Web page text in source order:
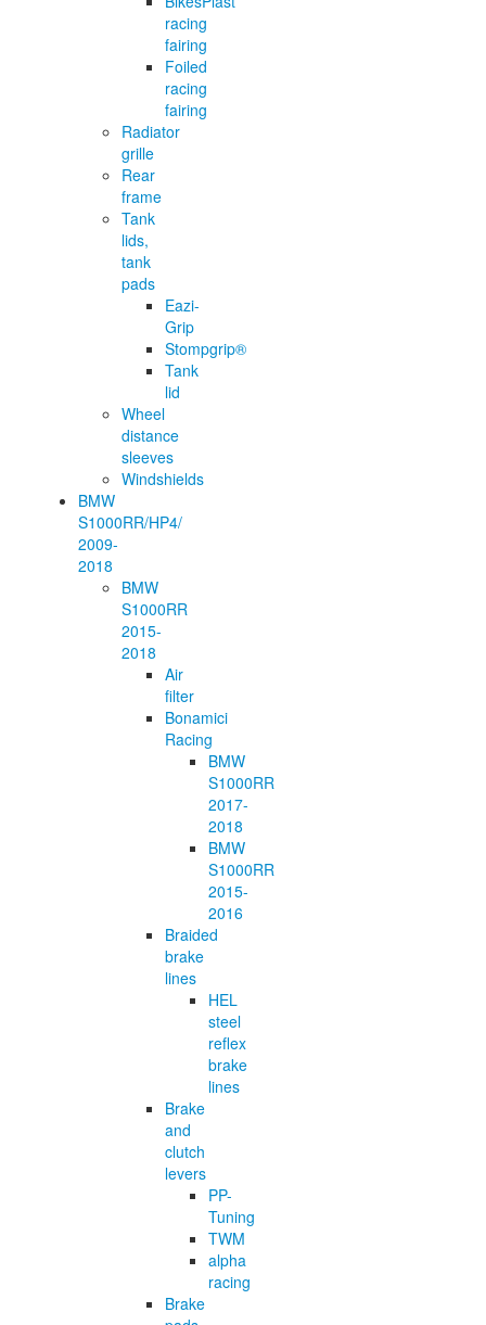
racing
fairing
Foiled
racing
fairing
Radiator
grille
Rear
frame
Tank
lids,
tank
pads
Eazi-
Grip
Stompgrip®
Tank
lid
Wheel
distance
sleeves
Windshields
BMW
S1000RR/HP4/
2009-
2018
BMW
S1000RR
2015-
2018
Air
filter
Bonamici
Racing
BMW
S1000RR
2017-
2018
BMW
S1000RR
2015-
2016
Braided
brake
lines
HEL
steel
reflex
brake
lines
Brake
and
clutch
levers
PP-
Tuning
TWM
alpha
racing
Brake